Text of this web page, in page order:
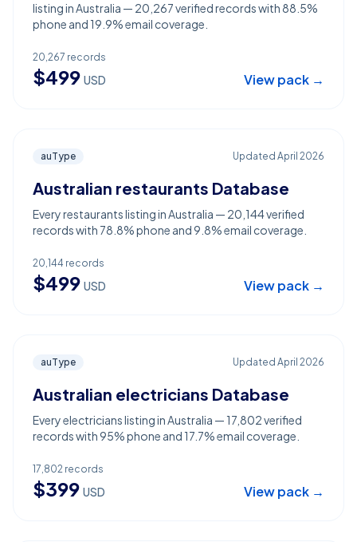
listing in Australia — 20,267 verified records with 88.5%
phone and 19.9% email coverage.
20,267 records
$499 USD View pack →
auType Updated April 2026
Australian restaurants Database
Every restaurants listing in Australia — 20,144 verified
records with 78.8% phone and 9.8% email coverage.
20,144 records
$499 USD View pack →
auType Updated April 2026
Australian electricians Database
Every electricians listing in Australia — 17,802 verified
records with 95% phone and 17.7% email coverage.
17,802 records
$399 USD View pack →